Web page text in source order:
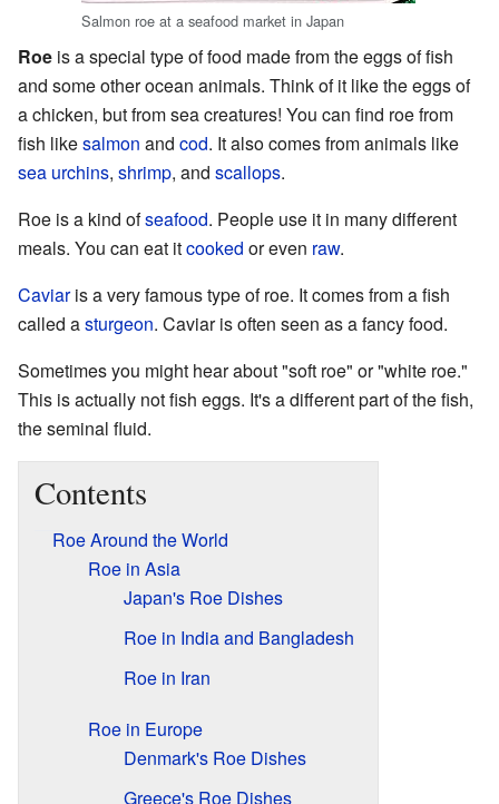
Salmon roe at a seafood market in Japan
Roe is a special type of food made from the eggs of fish
and some other ocean animals. Think of it like the eggs of
a chicken, but from sea creatures! You can find roe from
fish likesalmon and cod. It also comes from animals like
sea urchins, shrimp, and scallops.
Roe is a kind ofseafood. People use it in many different
meals. You can eat itcooked or even raw.
Caviaris a very famous type of roe. It comes from a fish
called asturgeon. Caviar is often seen as a fancy food.
Sometimes you might hear about "soft roe" or "white roe."
This is actually not fish eggs. It's a different part of the fish,
the seminal fluid.
Contents
Roe Around the World
Roe in Asia
Japan's Roe Dishes
Roe in India and Bangladesh
Roe in Iran
Roe in Europe
Denmark's Roe Dishes
Greece's Roe Dishes